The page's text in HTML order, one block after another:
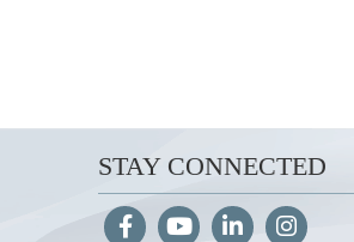
STAY CONNECTED